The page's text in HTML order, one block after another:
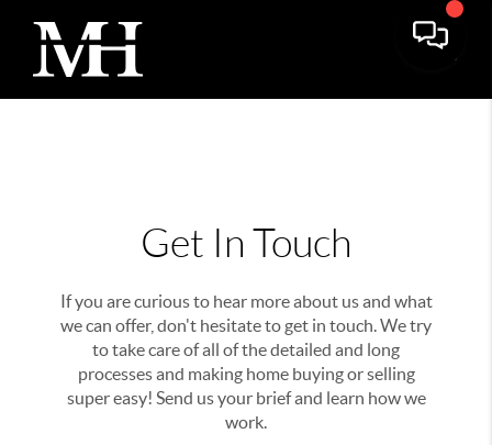
Get In Touch
If you are curious to hear more about us and what
we can offer, don't hesitate to get in touch. We try
to take care of all of the detailed and long
processes and making home buying or selling
super easy! Send us your brief and learn how we
work.